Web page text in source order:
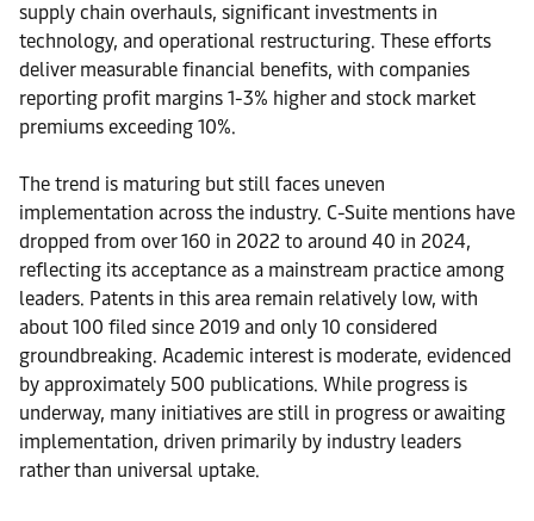
supply chain overhauls, significant investments in
technology, and operational restructuring. These efforts
deliver measurable financial benefits, with companies
reporting profit margins 1-3% higher and stock market
premiums exceeding 10%.
The trend is maturing but still faces uneven
implementation across the industry. C-Suite mentions have
dropped from over 160 in 2022 to around 40 in 2024,
reflecting its acceptance as a mainstream practice among
leaders. Patents in this area remain relatively low, with
about 100 filed since 2019 and only 10 considered
groundbreaking. Academic interest is moderate, evidenced
by approximately 500 publications. While progress is
underway, many initiatives are still in progress or awaiting
implementation, driven primarily by industry leaders
rather than universal uptake.